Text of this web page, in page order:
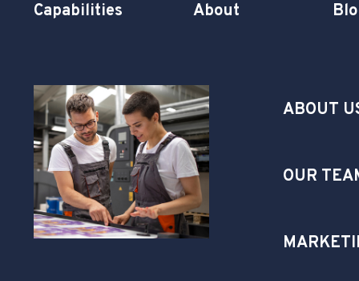
Capabilities About
ABOUT
OUR